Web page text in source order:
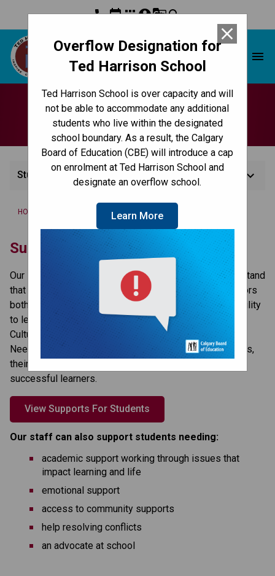
Overflow Designation for
Ted Harrison School
Ted Harrison School is over capacity and will
not be able to accommodate any additional
students who live within the designated
school boundary. As a result, the Calgary
Board of Education (CBE) will introduce a cap
on enrolment at Ted Harrison School and
designate an overflow school.
Learn More
close
phoneeventappsaccount_circleg_translatesearch
Ted Harrison School menu
Student Services
Student Services keyboard_arrow_down
HOME CULTURE & ENVIRONMENT / STUDENT SERVICES
​​​Support for Students at the CBE
Our students’ success is our top priority and we understand
that our students live complex lives and that many factors
both in school and outside of school can affect their ability
to learn. The CBE offers a variety of services (such as
Culture and Linguistic Support, Exceptional and Special
Needs, and Psychological Services) to support students,
their families and our school, so students can be
successful learners.
View Supports For Students
Our staff can also support students needing:
academic support working through issues that
impact learning and life
emotional support
access to community supports
help resolving conflicts
an advocate at school